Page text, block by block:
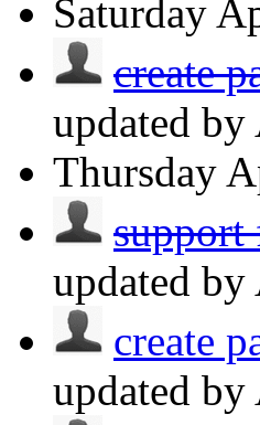
Saturday
create
updated by
Thursday
updated by
create
updated by